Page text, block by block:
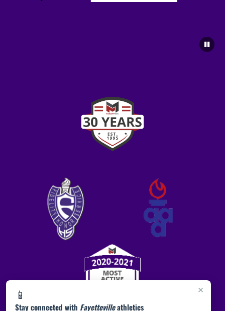
×
📱
Stay connected with Fayettevilleathletics